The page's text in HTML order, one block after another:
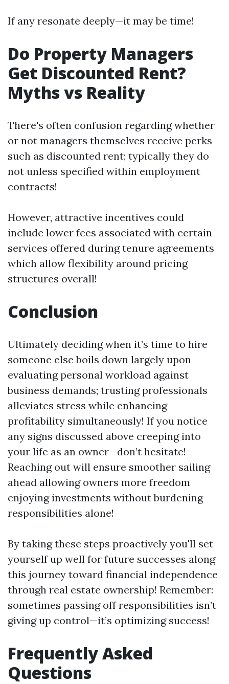
If any resonate deeply—it may be time!
Do Property Managers
Get Discounted Rent?
Myths vs Reality
There's often confusion regarding whether
or not managers themselves receive perks
such as discounted rent; typically they do
not unless specified within employment
contracts!
However, attractive incentives could
include lower fees associated with certain
services offered during tenure agreements
which allow flexibility around pricing
structures overall!
Conclusion
Ultimately deciding when it’s time to hire
someone else boils down largely upon
evaluating personal workload against
business demands; trusting professionals
alleviates stress while enhancing
profitability simultaneously! If you notice
any signs discussed above creeping into
your life as an owner—don’t hesitate!
Reaching out will ensure smoother sailing
ahead allowing owners more freedom
enjoying investments without burdening
responsibilities alone!
By taking these steps proactively you'll set
yourself up well for future successes along
this journey toward financial independence
through real estate ownership! Remember:
sometimes passing off responsibilities isn’t
giving up control—it’s optimizing success!
Frequently Asked
Questions